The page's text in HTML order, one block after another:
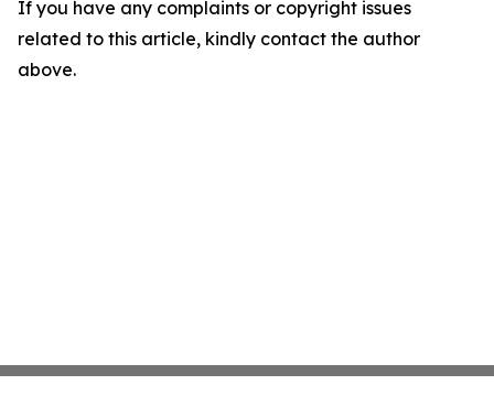
If you have any complaints or copyright issues
related to this article, kindly contact the author
above.